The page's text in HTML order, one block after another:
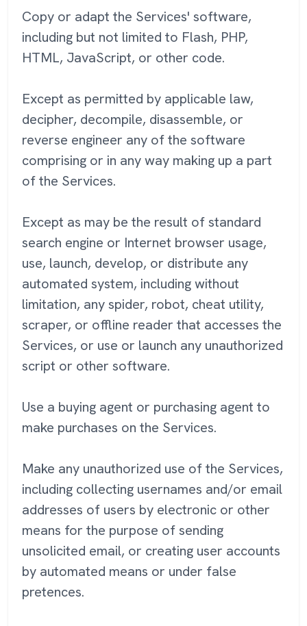
Copy or adapt the Services' software,
including but not limited to Flash, PHP,
HTML, JavaScript, or other code.
Except as permitted by applicable law,
decipher, decompile, disassemble, or
reverse engineer any of the software
comprising or in any way making up a part
of the Services.
Except as may be the result of standard
search engine or Internet browser usage,
use, launch, develop, or distribute any
automated system, including without
limitation, any spider, robot, cheat utility,
scraper, or offline reader that accesses the
Services, or use or launch any unauthorized
script or other software.
Use a buying agent or purchasing agent to
make purchases on the Services.
Make any unauthorized use of the Services,
including collecting usernames and/or email
addresses of users by electronic or other
means for the purpose of sending
unsolicited email, or creating user accounts
by automated means or under false
pretences.